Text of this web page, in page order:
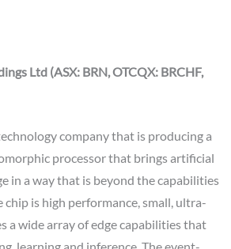
Ltd (ASX: BRN, OTCQX: BRCHF,
company that is producing a
processor that brings artificial
in a way that is beyond the capabilities
is high performance, small, ultra-
a wide array of edge capabilities that